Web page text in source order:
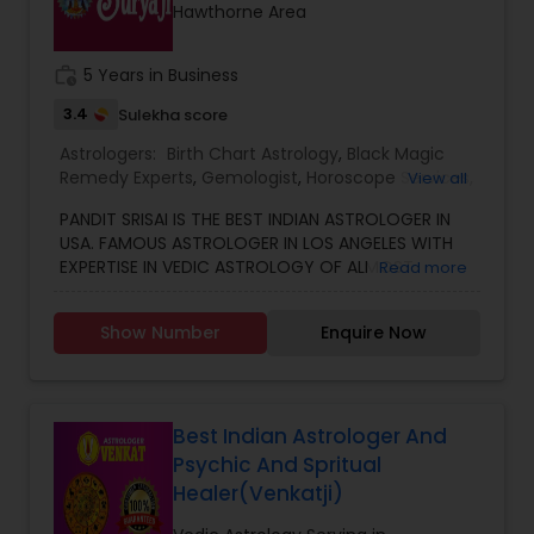
Hawthorne Area
5 Years in Business
3.4 Sulekha score
Astrologers: Birth Chart Astrology, Black Magic
Remedy Experts, Gemologist, Horoscope Services
Vedic Astrology
View all
PANDIT SRISAI IS THE BEST INDIAN ASTROLOGER IN
USA. FAMOUS ASTROLOGER IN LOS ANGELES WITH
EXPERTISE IN VEDIC ASTROLOGY OF ALMOST
ASTROLOGER’S LIFE. IN TODAY’S MODERN SOCIETY
COMPLETELY FULL OF PROBLEMS, ASTROLOGY STILL
WHETHER IT MAY BE PERSONAL OR FINANCIAL,
HEALTH, LOVE MARRIAGE, BIRTH OR NAMING OF THE
CHILD, EDUCATION, CAREER, BUSINESS, AND MANY
MORE. NO MATTER WHATEVER A PERSON HAS BEEN
Read more
Show Number Enquire Now
Best Indian Astrologer And
Psychic And Spritual
Healer(Venkatji)